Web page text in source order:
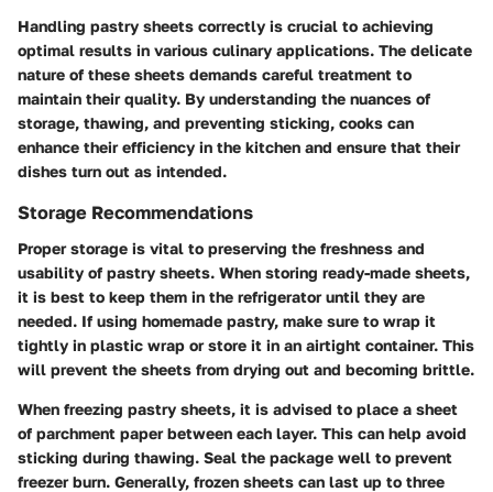
Handling pastry sheets correctly is crucial to achieving
optimal results in various culinary applications. The delicate
nature of these sheets demands careful treatment to
maintain their quality. By understanding the nuances of
storage, thawing, and preventing sticking, cooks can
enhance their efficiency in the kitchen and ensure that their
dishes turn out as intended.
Storage Recommendations
Proper storage is vital to preserving the freshness and
usability of pastry sheets. When storing ready-made sheets,
it is best to keep them in the refrigerator until they are
needed. If using homemade pastry, make sure to wrap it
tightly in plastic wrap or store it in an airtight container. This
will prevent the sheets from drying out and becoming brittle.
When freezing pastry sheets, it is advised to place a sheet
of parchment paper between each layer. This can help avoid
sticking during thawing. Seal the package well to prevent
freezer burn. Generally, frozen sheets can last up to three